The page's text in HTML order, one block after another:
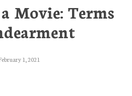
Movie: Terms
1, 2021